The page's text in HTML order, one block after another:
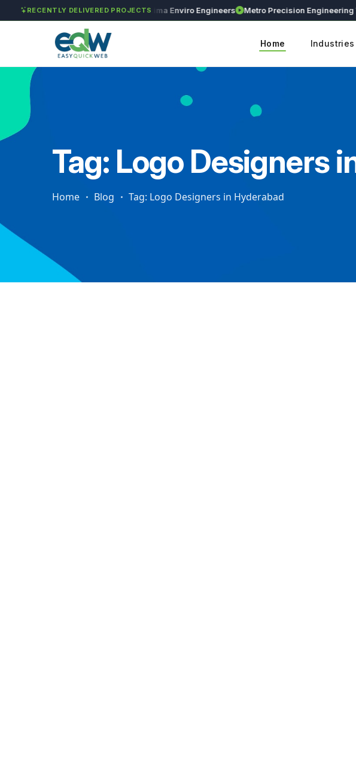
RECENTLY DELIVERED PROJECTS
GAR Global Investments Maxima Enviro Engineers Metro Precision Engineering
Home Industries
Tag: Logo Designers
Home Blog Tag: Logo Designers in Hyderabad